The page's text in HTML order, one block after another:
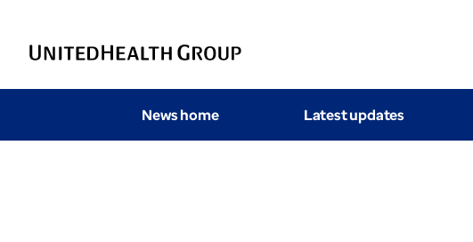
News home Latest updates